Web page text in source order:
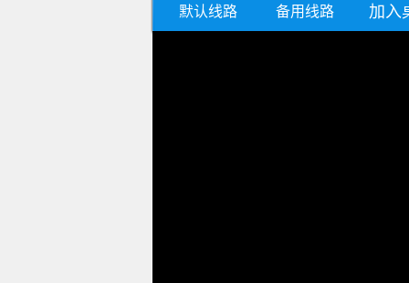
默认线路 备用线路 加入